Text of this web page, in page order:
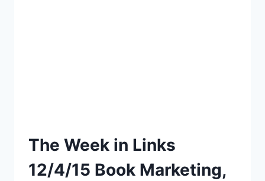
The Week in Links
12/4/15 Book Marketing,